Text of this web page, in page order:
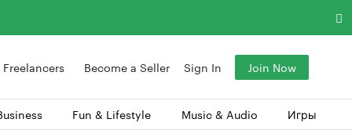
Freelancers Become a Seller Sign In Join Now
Fun & Lifestyle Music & Audio Игры